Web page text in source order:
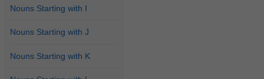
Nouns Starting with I
Nouns Starting with J
Nouns Starting with K